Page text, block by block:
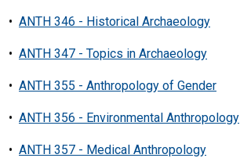
• ANTH 346 - Historical Archaeology
• ANTH 347 - Topics in Archaeology
• ANTH 355 - Anthropology of Gender
• ANTH 356 - Environmental Anthropology
• ANTH 357 - Medical Anthropology